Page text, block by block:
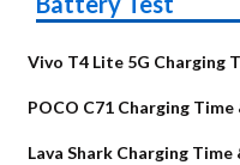
Vivo T4 Lite 5G Charging
POCO C71 Charging
Lava Shark Charging